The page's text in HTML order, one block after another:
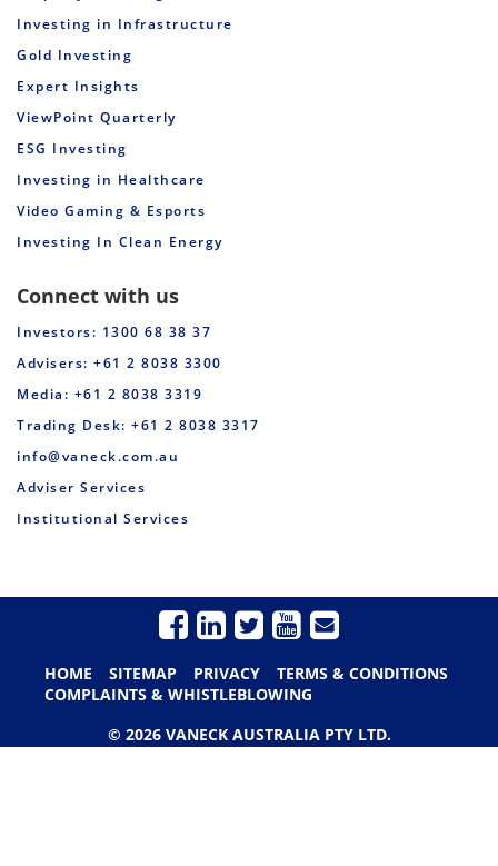
Investing in Infrastructure
Gold Investing
Expert Insights
ViewPoint Quarterly
ESG Investing
Investing in Healthcare
Video Gaming & Esports
Investing In Clean Energy
Connect with us
Investors: 1300 68 38 37
Advisers: +61 2 8038 3300
Media: +61 2 8038 3319
Trading Desk: +61 2 8038 3317
info@vaneck.com.au
Adviser Services
Institutional Services
HOME SITEMAP PRIVACY
TERMS & CONDITIONS
COMPLAINTS & WHISTLEBLOWING
© 2026 VANECK AUSTRALIA PTY LTD.